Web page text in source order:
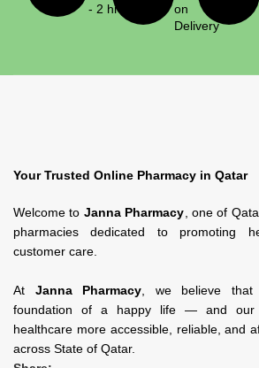
- 2 hrs
on
Delivery
Your Trusted Online Pharmacy in Qatar
Welcome to Janna Pharmacy , one of
pharmacies dedicated to promoting
customer care.
At Janna Pharmacy , we believe
foundation of a happy life — and our
healthcare more accessible, reliable, and
across State of Qatar.